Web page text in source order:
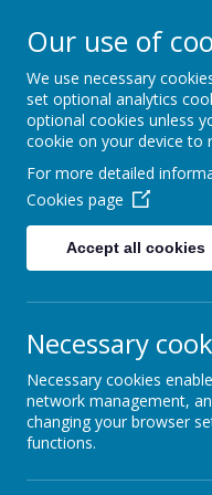
MENU
Our use of
We use necessary
set optional analytics
optional cookies unless
cookie on your device to
For more detailed
Cookies page
Accept all cookies
Necessary
Necessary cookies
network management,
changing your browser
functions.